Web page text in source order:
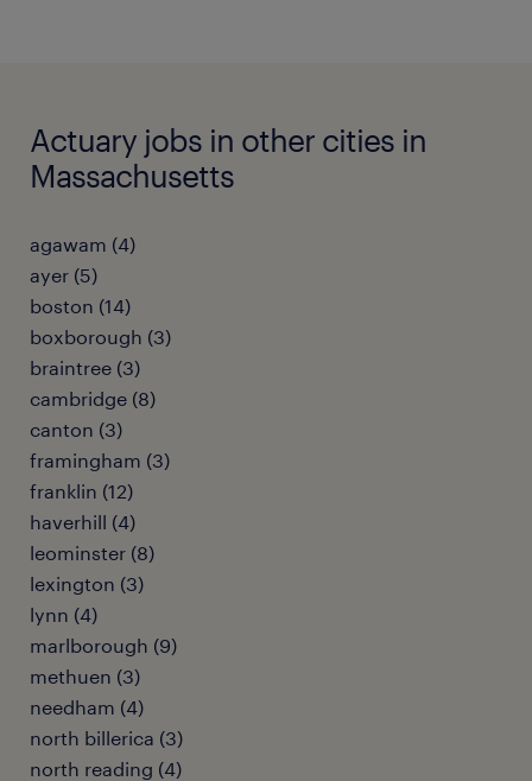
Actuary jobs in other cities in
Massachusetts
agawam (4)
ayer (5)
boston (14)
boxborough (3)
braintree (3)
cambridge (8)
canton (3)
framingham (3)
franklin (12)
haverhill (4)
leominster (8)
lexington (3)
lynn (4)
marlborough (9)
methuen (3)
needham (4)
north billerica (3)
north reading (4)